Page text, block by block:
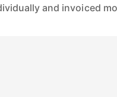
and invoiced